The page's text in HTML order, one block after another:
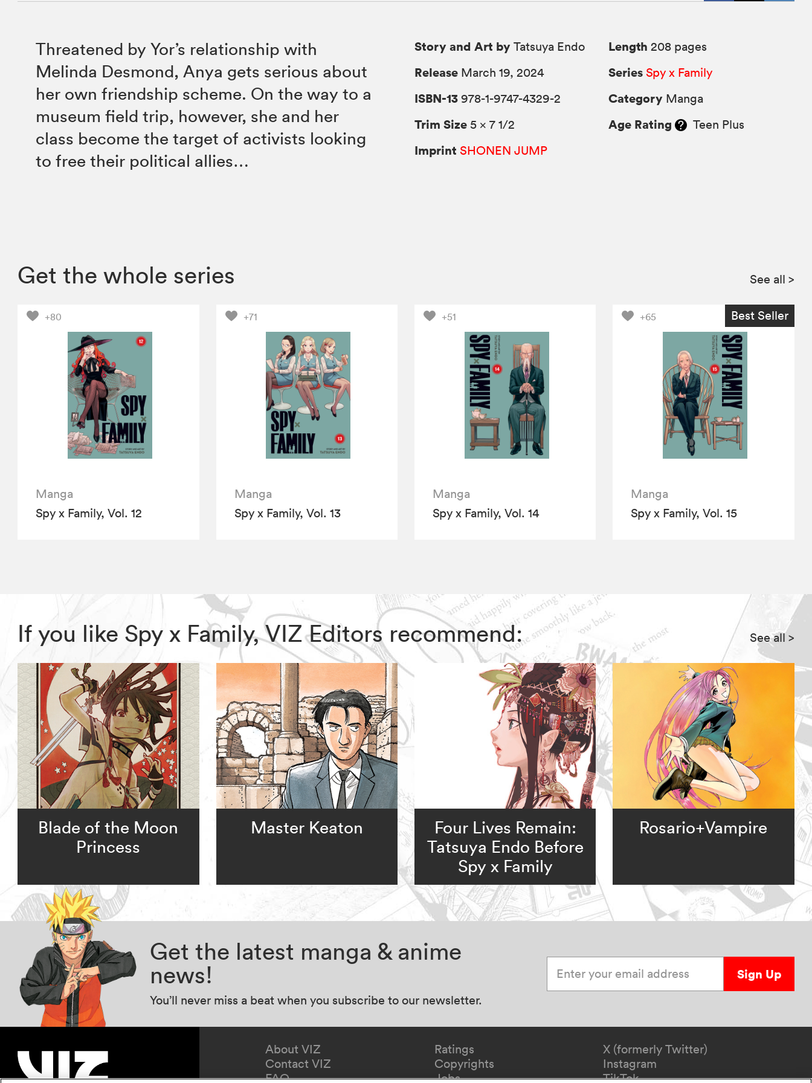
Threatened by Yor’s relationship with
Melinda Desmond, Anya gets serious about
her own friendship scheme. On the way to a
museum field trip, however, she and her
class become the target of activists looking
to free their political allies…
Story and Art by Tatsuya Endo
Release March 19, 2024
ISBN-13 978-1-9747-4329-2
Trim Size 5 × 7 1/2
Imprint SHONEN JUMP
Length 208 pages
Series Spy x Family
Category Manga
Age Rating Teen Plus
Get the whole series See all >
+80
Manga
Spy x Family, Vol. 12
+71
Manga
Spy x Family, Vol. 13
+51
Manga
Spy x Family, Vol. 14
+65 Best Seller
Manga
Spy x Family, Vol. 15
If you like Spy x Family, VIZ Editors recommend: See all>
Blade of the Moon
Princess
Master Keaton
Four Lives Remain:
Tatsuya Endo Before
Spy x Family
Rosario+Vampire
Get the latest manga & anime
news!
You’ll never miss a beat when you subscribe to our newsletter.
Sign Up
About VIZ
Contact VIZ
FAQ
Ratings
Copyrights
Jobs
X (formerly Twitter)
Instagram
TikTok